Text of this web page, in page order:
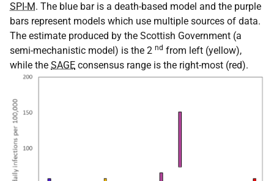
SPI-M. The blue bar is a death-based model and the purple
bars represent models which use multiple sources of data.
The estimate produced by the Scottish Government (a
semi-mechanistic model) is the 2 nd from left (yellow),
while the SAGE consensus range is the right-most (red).